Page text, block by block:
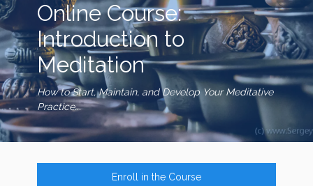
Online Course:
Introduction to
Meditation
How to Start, Maintain, and Develop Your Meditative
Practice...
Enroll in the Course